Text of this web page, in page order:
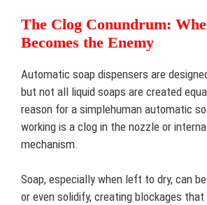
The Clog Conundrum:
Becomes the Enemy
Automatic soap dispensers are
but not all liquid soaps are created
reason for a simplehuman automatic
working is a clog in the nozzle or
mechanism.
Soap, especially when left to dry, can
or even solidify, creating blockages